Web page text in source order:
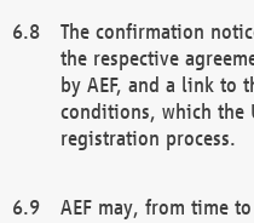
The confirmation
the respective
by AEF, and a link to
conditions, which the
registration process.
AEF may, from time